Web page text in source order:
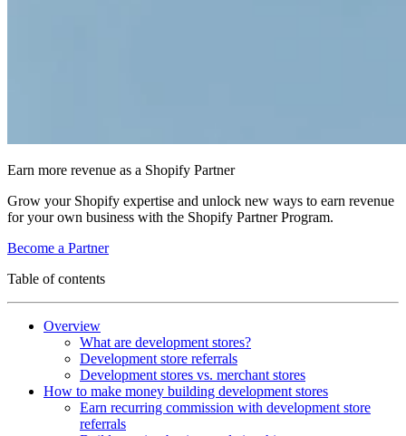
Earn more revenue as a Shopify Partner
Grow your Shopify expertise and unlock new ways to earn revenue
for your own business with the Shopify Partner Program.
Become a Partner
Table of contents
Overview
What are development stores?
Development store referrals
Development stores vs. merchant stores
How to make money building development stores
Earn recurring commission with development store
referrals